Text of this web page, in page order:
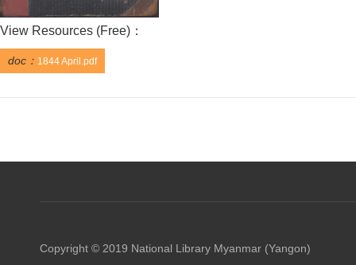
View Resources (Free)：
doc： 1844 April.pdf
Copyright © 2019 National Library Myanmar (Yangon)